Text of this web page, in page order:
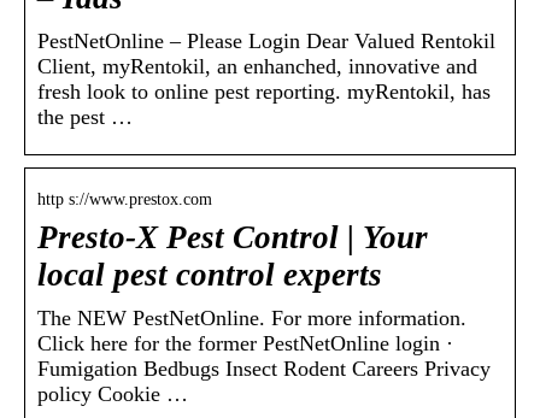
PestNetOnline – Please Login Dear Valued Rentokil
Client, myRentokil, an enhanched, innovative and
fresh look to online pest reporting. myRentokil, has
the pest …
http s://www.prestox.com
Presto-X Pest Control | Your
local pest control experts
The NEW PestNetOnline. For more information.
Click here for the former PestNetOnline login ·
Fumigation Bedbugs Insect Rodent Careers Privacy
policy Cookie …